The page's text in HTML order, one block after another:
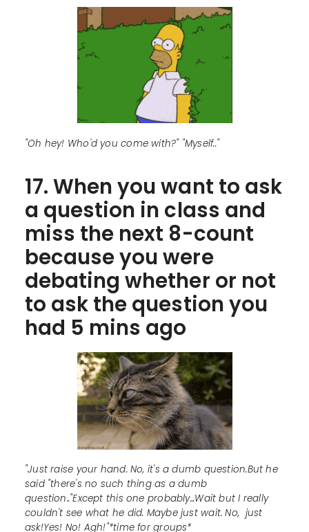
"Oh hey! Who'd you come with?" "Myself.."
17. When you want to ask
a question in class and
miss the next 8-count
because you were
debating whether or not
to ask the question you
had 5 mins ago
"Just raise your hand. No, it's a dumb question.But he
said "there's no such thing as a dumb
question.."Except this one probably...Wait but I really
couldn't see what he did. Maybe just wait. No, just
ask!Yes! No! Agh!"*time for groups*